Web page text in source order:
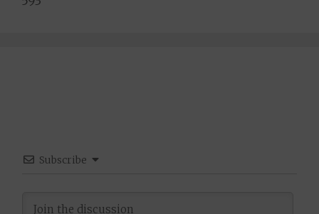
Subscribe